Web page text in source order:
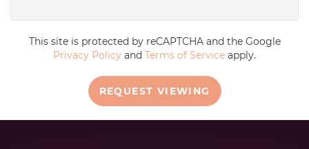
This site is protected by reCAPTCHA and the Google
Privacy Policy and Terms of Service apply.
REQUEST VIEWING